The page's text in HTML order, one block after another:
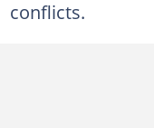
conflicts.